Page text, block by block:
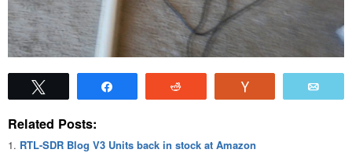
Related Posts:
RTL-SDR Blog V3 Units back in stock at Amazon